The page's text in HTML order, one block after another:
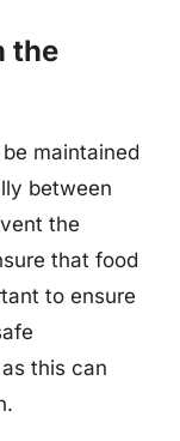
the
maintained
between
the
that food
to ensure
this can